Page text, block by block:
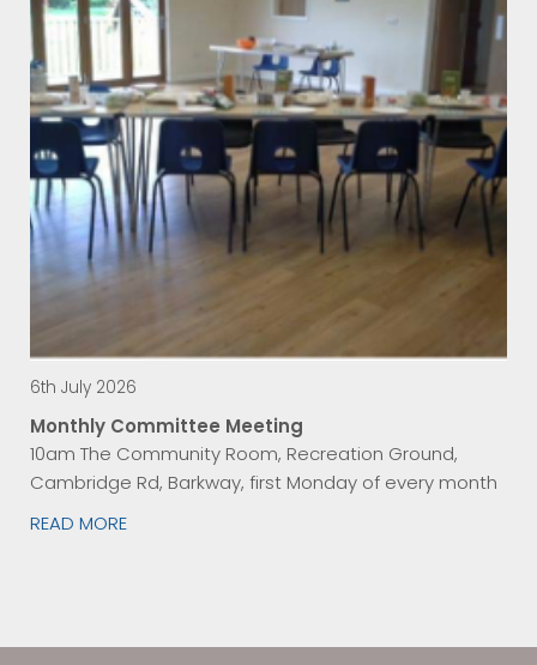
6th July 2026
Monthly Committee Meeting
10am The Community Room, Recreation Ground,
Cambridge Rd, Barkway, first Monday of every month
READ MORE